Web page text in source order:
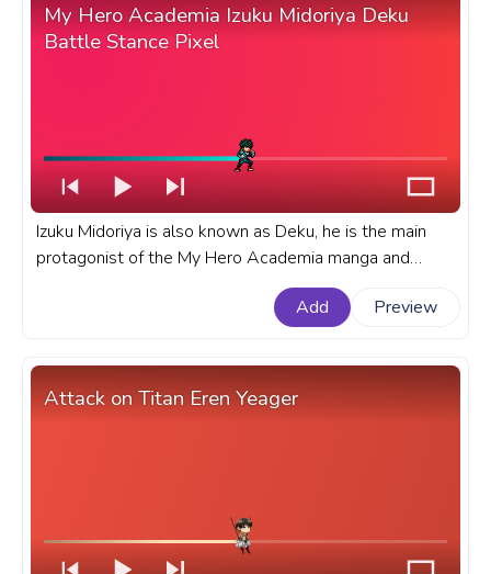
My Hero Academia Izuku Midoriya Deku
Battle Stance Pixel
Izuku Midoriya is also known as Deku, he is the main
protagonist of the My Hero Academia manga and
anime series. A fanart My Hero Academia progress bar
for YouTube with MHA Izuku Midoriya Deku Battle
Add Preview
Attack on Titan Eren Yeager